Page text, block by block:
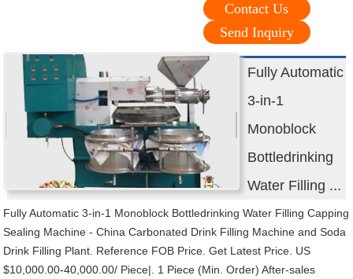
Contact Us
Send Inquiry
Fully Automatic
3-in-1
Monoblock
Bottledrinking
Water Filling ...
Fully Automatic 3-in-1 Monoblock Bottledrinking Water Filling Capping
Sealing Machine - China Carbonated Drink Filling Machine and Soda
Drink Filling Plant. Reference FOB Price. Get Latest Price. US
$10,000.00-40,000.00/ Piece|. 1 Piece (Min. Order) After-sales